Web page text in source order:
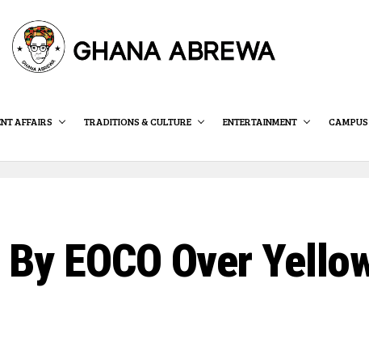
AFFAIRS TRADITIONS & CULTURE ENTERTAINMENT CAMPUS
EOCO Over